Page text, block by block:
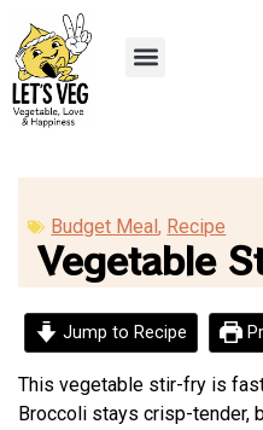
Budget Meal, Recipe
Vegetable
Jump to Recipe
This vegetable stir-fry is
Broccoli stays crisp-tender,